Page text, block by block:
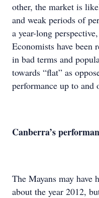
other, the market is
and weak periods of
a year-long
Economists have been
in bad terms and
towards “flat” as
performance up to and
Canberra’s
The Mayans may have
about the year 2012,